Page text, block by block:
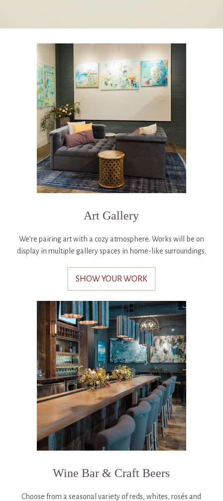
Art Gallery
We’re pairing art with a cozy atmosphere. Works will be on
display in multiple gallery spaces in home-like surroundings.
SHOW YOUR WORK
Wine Bar & Craft Beers
Choose from a seasonal variety of reds, whites, rosés and